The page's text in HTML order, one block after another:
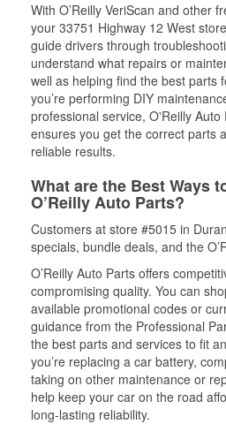
With O’Reilly VeriScan and other
your 33751 Highway 12 West
guide drivers through
understand what repairs or
well as helping find the best parts
you’re performing DIY
professional service, O'Reilly
ensures you get the correct parts
reliable results.
What are the Best Ways
O’Reilly Auto Parts?
Customers at store #5015 in
specials, bundle deals, and the
O’Reilly Auto Parts offers
compromising quality. You can
available promotional codes or
guidance from the Professional
the best parts and services to fit
you’re replacing a car battery,
taking on other maintenance or
help keep your car on the road
long-lasting reliability.